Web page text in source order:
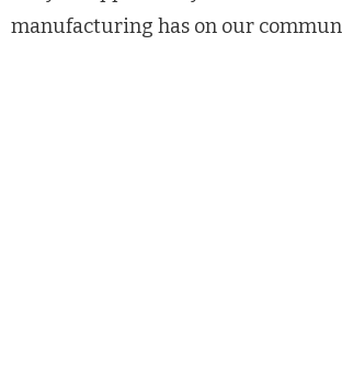
manufacturing has on our